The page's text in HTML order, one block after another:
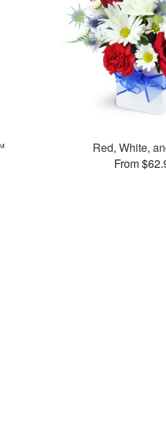
Red, White,
From